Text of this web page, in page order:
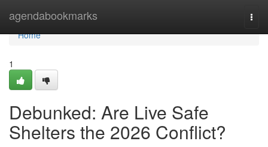
agendabookmarks
Home
Home
1
Debunked: Are Live Safe
Shelters the 2026 Conflict?